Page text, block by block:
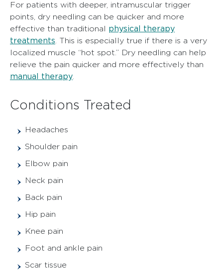
For patients with deeper, intramuscular trigger
points, dry needling can be quicker and more
effective than traditional physical therapy
treatments . This is especially true if there is a very
localized muscle “hot spot.” Dry needling can help
relieve the pain quicker and more effectively than
manual therapy
Conditions Treated
Headaches
Shoulder pain
Elbow pain
Neck pain
Back pain
Hip pain
Knee pain
Foot and ankle pain
Scar tissue